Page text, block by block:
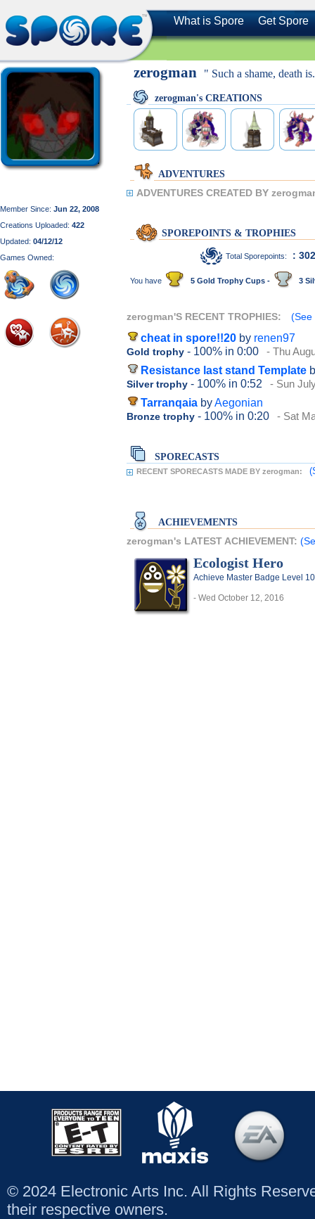
What is Spore Get Spore
Member Since: Jun 22, 2008
Creations Uploaded: 422
Updated: 04/12/12
Games Owned:
zerogman " Such a shame, death
zerogman's CREATIONS
ADVENTURES
ADVENTURES CREATED BY
SPOREPOINTS & TROPHIES
Total Sporepoints: :
You have 5 Gold Trophy Cups - 3
zerogman'S RECENT TROPHIES: (See
cheat in spore!!20 by renen97
Gold trophy - 100% in 0:00 - Thu
Resistance last stand Template
Silver trophy - 100% in 0:52 - Sun
Tarranqaia byAegonian
Bronze trophy - 100% in 0:20 - Sat
SPORECASTS
RECENT SPORECASTS MADE BY zerogman:
ACHIEVEMENTS
zerogman's LATEST ACHIEVEMENT:
Ecologist Hero
Achieve Master Badge Level
- Wed October 12, 2016
© 2024 Electronic Arts Inc. All Rights
their respective owners.